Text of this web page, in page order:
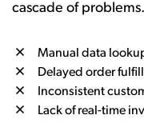
cascade of problems.
Manual data
Delayed order
Inconsistent
Lack of real-time